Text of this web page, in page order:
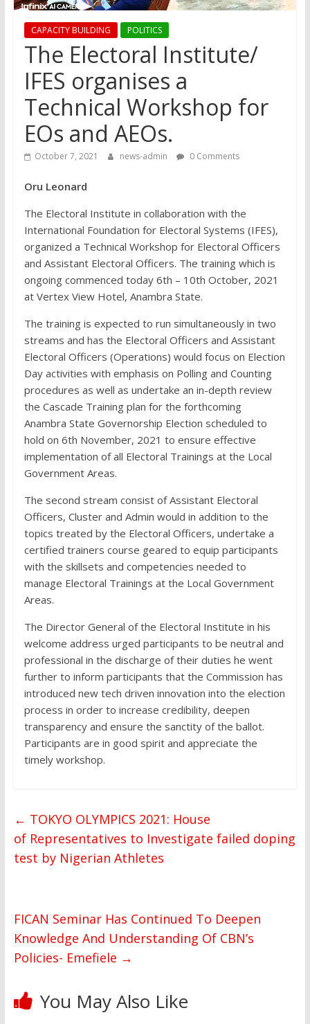
CAPACITY BUILDING POLITICS
The Electoral Institute/
IFES organises a
Technical Workshop for
EOs and AEOs.
October 7, 2021 news-admin 0 Comments
Oru Leonard
The Electoral Institute in collaboration with the
International Foundation for Electoral Systems (IFES),
organized a Technical Workshop for Electoral Officers
and Assistant Electoral Officers. The training which is
ongoing commenced today 6th – 10th October, 2021
at Vertex View Hotel, Anambra State.
The training is expected to run simultaneously in two
streams and has the Electoral Officers and Assistant
Electoral Officers (Operations) would focus on Election
Day activities with emphasis on Polling and Counting
procedures as well as undertake an in-depth review
the Cascade Training plan for the forthcoming
Anambra State Governorship Election scheduled to
hold on 6th November, 2021 to ensure effective
implementation of all Electoral Trainings at the Local
Government Areas.
The second stream consist of Assistant Electoral
Officers, Cluster and Admin would in addition to the
topics treated by the Electoral Officers, undertake a
certified trainers course geared to equip participants
with the skillsets and competencies needed to
manage Electoral Trainings at the Local Government
Areas.
The Director General of the Electoral Institute in his
welcome address urged participants to be neutral and
professional in the discharge of their duties he went
further to inform participants that the Commission has
introduced new tech driven innovation into the election
process in order to increase credibility, deepen
transparency and ensure the sanctity of the ballot.
Participants are in good spirit and appreciate the
timely workshop.
← TOKYO OLYMPICS 2021: House
of Representatives to Investigate failed doping
test by Nigerian Athletes
FICAN Seminar Has Continued To Deepen
Knowledge And Understanding Of CBN’s
Policies- Emefiele →
You May Also Like